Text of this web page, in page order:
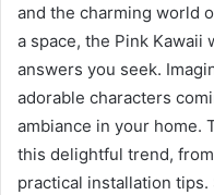
and the charming world
a space, the Pink
answers you seek.
adorable characters
ambiance in your home.
this delightful trend,
practical installation